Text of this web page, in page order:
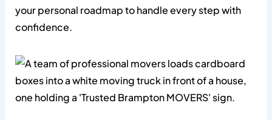
your personal roadmap to handle every step with
confidence.